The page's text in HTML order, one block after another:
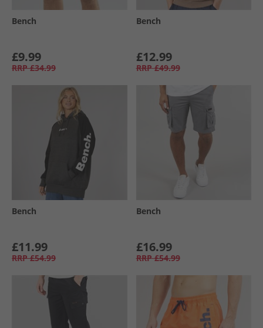
Bench
£9.99
RRP £34.99
Bench
£12.99
RRP £49.99
Bench
£11.99
RRP £54.99
Bench
£16.99
RRP £54.99